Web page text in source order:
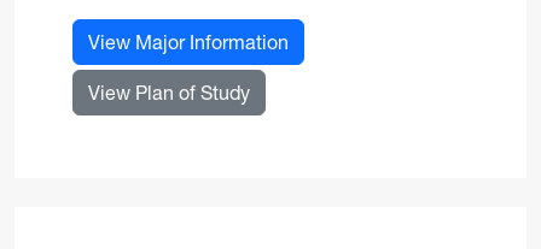
View Major Information
View Plan of Studyfor Epidemiology, PhD